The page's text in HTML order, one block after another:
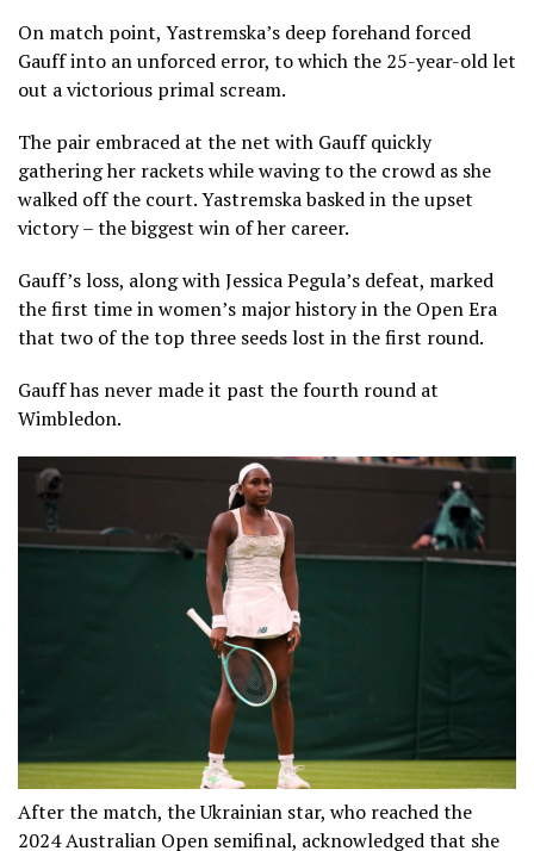
On match point, Yastremska’s deep forehand forced
Gauff into an unforced error, to which the 25-year-old let
out a victorious primal scream.
The pair embraced at the net with Gauff quickly
gathering her rackets while waving to the crowd as she
walked off the court. Yastremska basked in the upset
victory – the biggest win of her career.
Gauff’s loss, along with Jessica Pegula’s defeat, marked
the first time in women’s major history in the Open Era
that two of the top three seeds lost in the first round.
Gauff has never made it past the fourth round at
Wimbledon.
After the match, the Ukrainian star, who reached the
2024 Australian Open semifinal, acknowledged that she